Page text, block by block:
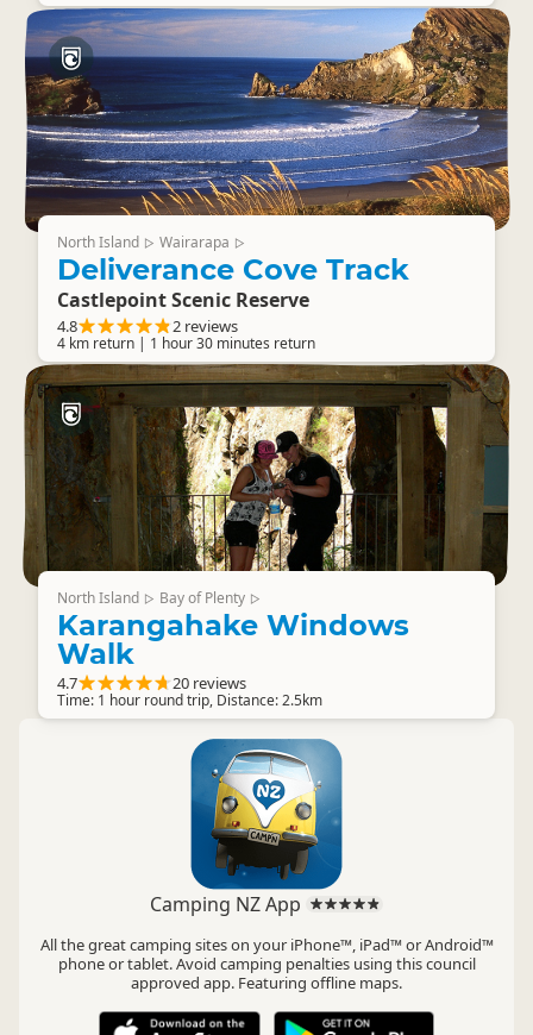
North Island ▷ Wairarapa ▷
Deliverance Cove Track
Castlepoint Scenic Reserve
4.8 2 reviews
4 km return | 1 hour 30 minutes return
North Island ▷ Bay of Plenty ▷
Karangahake Windows
Walk
4.7 20 reviews
Time: 1 hour round trip, Distance: 2.5km
Camping NZ App
All the great camping sites on your iPhone™, iPad™ or Android™
phone or tablet. Avoid camping penalties using this council
approved app. Featuring offline maps.